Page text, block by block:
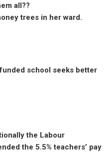
all??
trees in her ward.
school seeks better
the Labour
the 5.5% teachers’ pay